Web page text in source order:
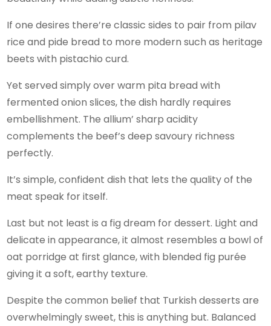
If one desires there’re classic sides to pair from pilav
rice and pide bread to more modern such as heritage
beets with pistachio curd.
Yet served simply over warm pita bread with
fermented onion slices, the dish hardly requires
embellishment. The allium’ sharp acidity
complements the beef’s deep savoury richness
perfectly.
It’s simple, confident dish that lets the quality of the
meat speak for itself.
Last but not least is a fig dream for dessert. Light and
delicate in appearance, it almost resembles a bowl of
oat porridge at first glance, with blended fig purée
giving it a soft, earthy texture.
Despite the common belief that Turkish desserts are
overwhelmingly sweet, this is anything but. Balanced